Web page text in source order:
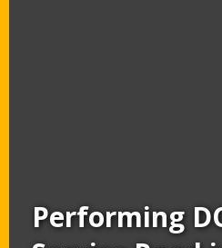
Performing